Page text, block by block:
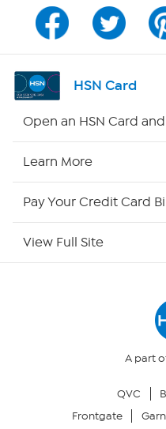
Program Guide
Channel Finder
Returns & Exchanges
HSN Card
Open an HSN Card
Learn More
Pay Your Credit Card
View Full Site
A part
QVC
Frontgate